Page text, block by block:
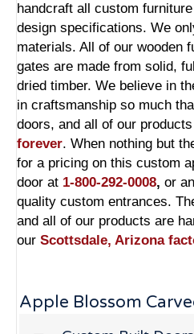
handcraft all custom
design specifications. We
materials. All of our wooden
gates are made from solid,
dried timber. We believe in
in craftsmanship so much
doors, and all of our
forever. When nothing but
for a pricing on this custom
door at 1-800-292-0008, or
quality custom entrances.
and all of our products are
our Scottsdale, Arizona
Apple Blossom